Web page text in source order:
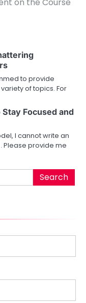
to provide
of topics. For
Focused and
I cannot write an
Please provide me